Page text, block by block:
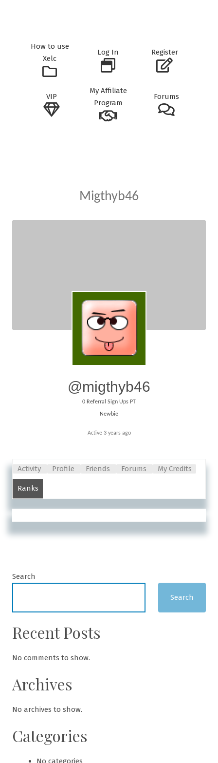
How to use
Xelc
Log In Register
VIP
My Affiliate
Program
Forums
Migthyb46
@migthyb46
0 Referral Sign Ups PT
Newbie
Active 3 years ago
Activity Profile Friends Forums My Credits
Ranks
Search
Search
Recent Posts
No comments to show.
Archives
No archives to show.
Categories
No categories